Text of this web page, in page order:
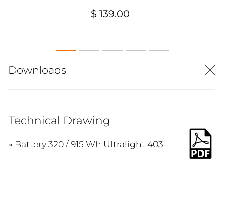
$ 139.00
Downloads
Technical Drawing
Battery 320 / 915 Wh Ultralight 403